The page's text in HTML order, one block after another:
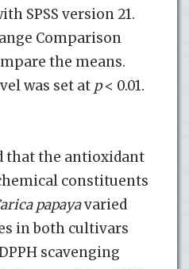
SPSS version 21.
Comparison
the means.
was set at p< 0.01.
that the antioxidant
constituents
papayavaried
in both cultivars
scavenging